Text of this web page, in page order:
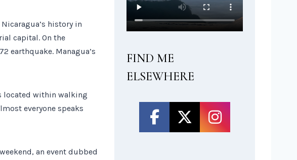
history in
capital. On the
earthquake. Managua’s
located within walking
everyone speaks
an event dubbed
FIND ME
ELSEWHERE